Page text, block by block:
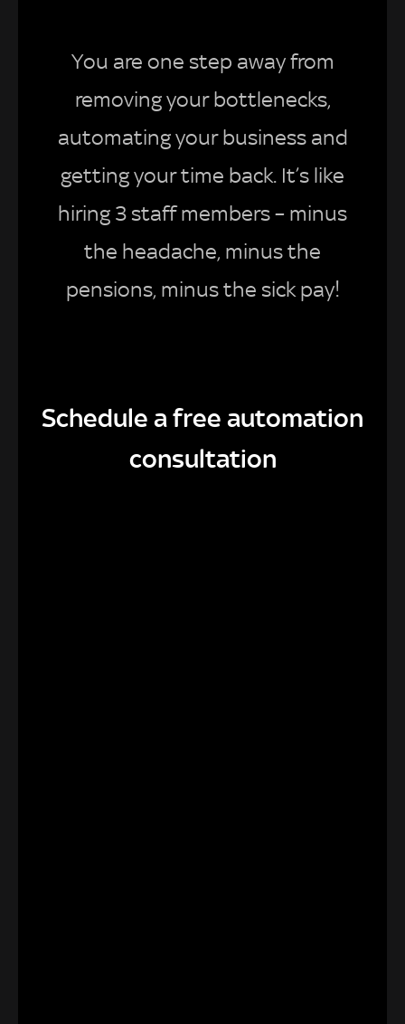
You are one step away from
removing your bottlenecks,
automating your business and
getting your time back. It’s like
hiring 3 staff members – minus
the headache, minus the
pensions, minus the sick pay!
Schedule a free automation
consultation